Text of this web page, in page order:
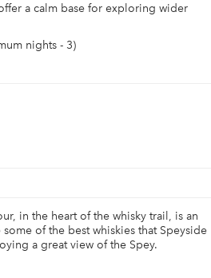
a calm base for exploring wider
nights - 3)
in the heart of the whisky trail, is an
of the best whiskies that Speyside
a great view of the Spey.